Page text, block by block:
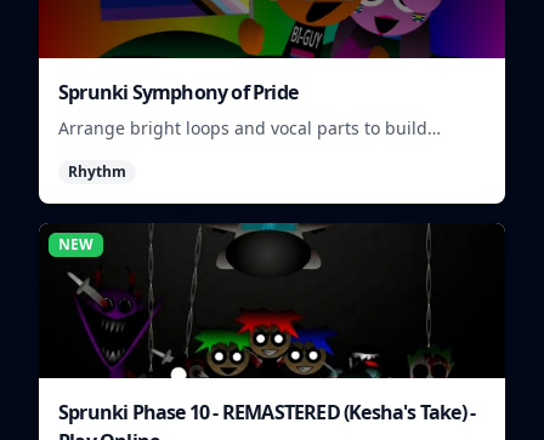
Sprunki Symphony of Pride
Arrange bright loops and vocal parts to build
Rhythm
NEW
Sprunki Phase 10 - REMASTERED (Kesha's Take) -